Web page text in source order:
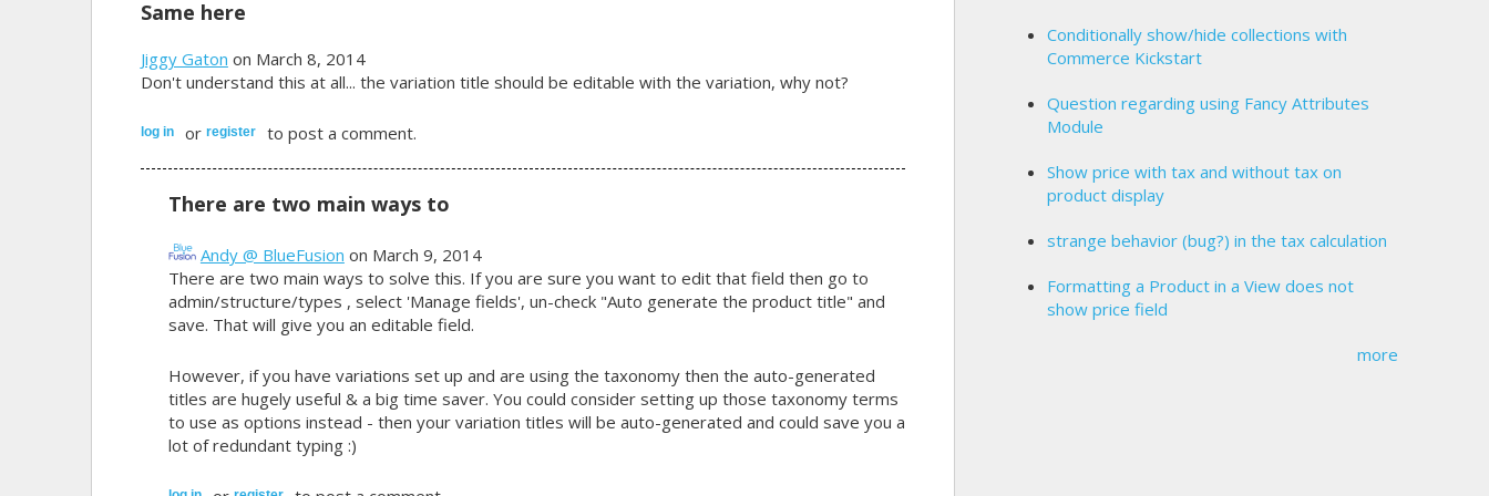
Same here
Jiggy Gaton on March 8, 2014
Don't understand this at all... the variation title should be editable with the variation, why not?
log in or register to post a comment.
There are two main ways to
Andy @ BlueFusion on March 9, 2014
There are two main ways to solve this. If you are sure you want to edit that field then go to
admin/structure/types , select 'Manage fields', un-check "Auto generate the product title" and
save. That will give you an editable field.
However, if you have variations set up and are using the taxonomy then the auto-generated
titles are hugely useful & a big time saver. You could consider setting up those taxonomy terms
to use as options instead - then your variation titles will be auto-generated and could save you a
lot of redundant typing :)
Conditionally show/hide collections with
Commerce Kickstart
Question regarding using Fancy Attributes
Module
Show price with tax and without tax on
product display
strange behavior (bug?) in the tax calculation
Formatting a Product in a View does not
show price field
more